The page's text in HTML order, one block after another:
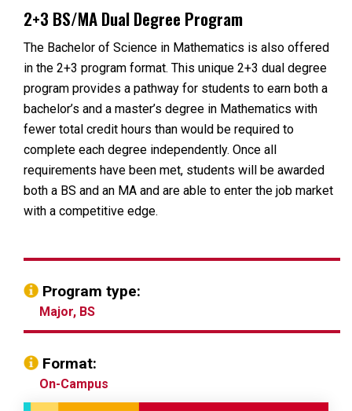
2+3 BS/MA Dual Degree Program
The Bachelor of Science in Mathematics is also offered
in the 2+3 program format. This unique 2+3 dual degree
program provides a pathway for students to earn both a
bachelor’s and a master’s degree in Mathematics with
fewer total credit hours than would be required to
complete each degree independently. Once all
requirements have been met, students will be awarded
both a BS and an MA and are able to enter the job market
with a competitive edge.
Program type:
Major, BS
Format:
On-Campus